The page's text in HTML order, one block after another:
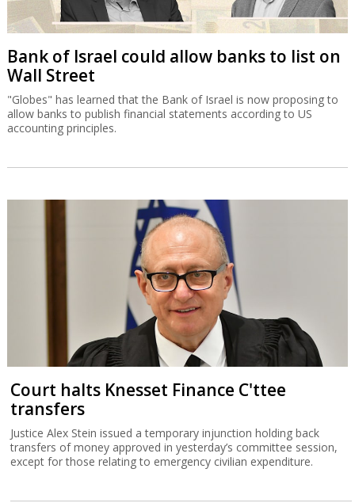
Bank of Israel could allow banks to list on
Wall Street
"Globes" has learned that the Bank of Israel is now proposing to
allow banks to publish financial statements according to US
accounting principles.
Court halts Knesset Finance C'ttee
transfers
Justice Alex Stein issued a temporary injunction holding back
transfers of money approved in yesterday’s committee session,
except for those relating to emergency civilian expenditure.